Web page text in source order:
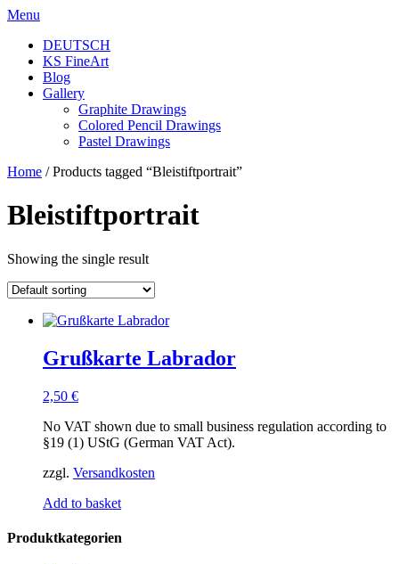
Skip
content
Menu
DEUTSCH
KS FineArt
Blog
Gallery
Graphite Drawings
Colored Pencil Drawings
Pastel Drawings
Home / Products tagged “Bleistiftportrait”
Bleistiftportrait
Showing the single result
Grußkarte Labrador
2,50 €
No VAT shown due to small business regulation according to
§19 (1) UStG (German VAT Act).
zzgl. Versandkosten
Add to basket
Produktkategorien